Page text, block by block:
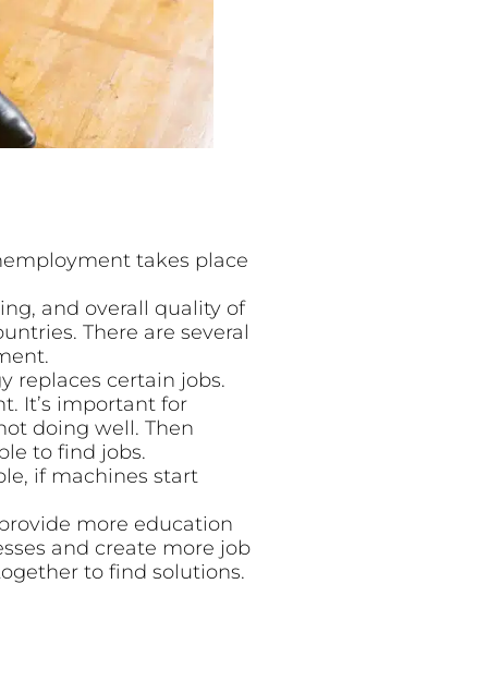
takes place
and overall quality of
There are several
replaces certain jobs.
It’s important for
doing well. Then
to find jobs.
if machines start
more education
and create more job
to find solutions.